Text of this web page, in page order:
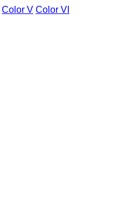
Color V Color VI